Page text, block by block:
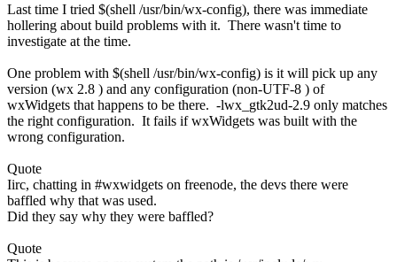
Last time I tried $(shell /usr/bin/wx-config), there was immediate
hollering about build problems with it. There wasn't time to
investigate at the time.
One problem with $(shell /usr/bin/wx-config) is it will pick up any
version (wx 2.8 ) and any configuration (non-UTF-8 ) of
wxWidgets that happens to be there. -lwx_gtk2ud-2.9 only matches
the right configuration. It fails if wxWidgets was built with the
wrong configuration.
Quote
Iirc, chatting in #wxwidgets on freenode, the devs there were
baffled why that was used.
Did they say why they were baffled?
Quote